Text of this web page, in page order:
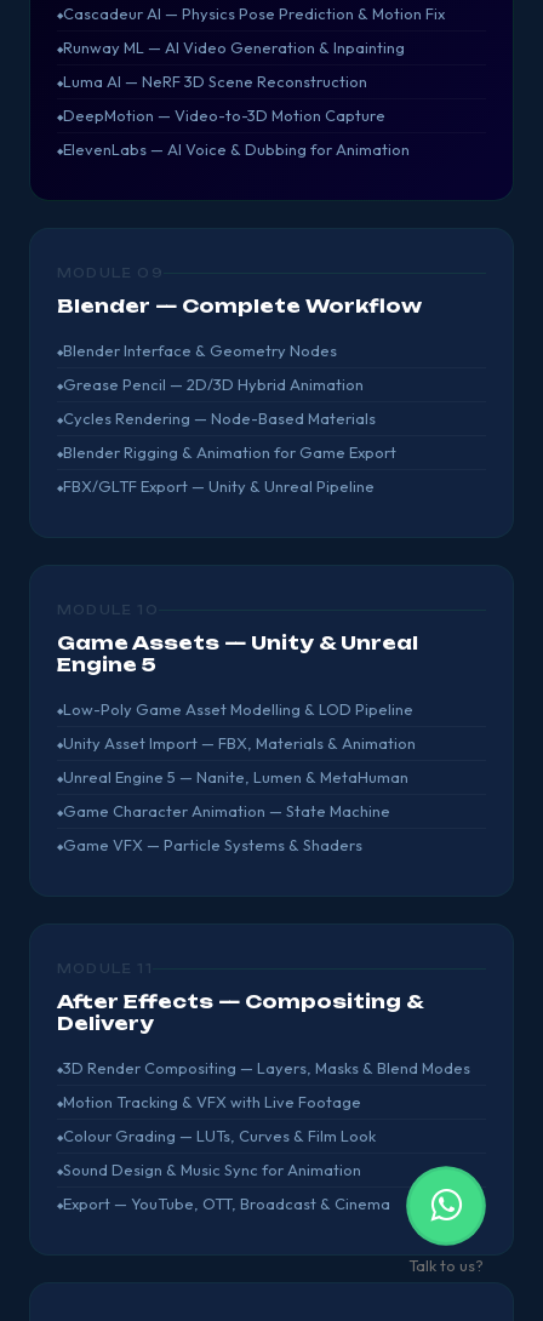
Cascadeur AI — Physics Pose Prediction & Motion Fix
Runway ML — AI Video Generation & Inpainting
Luma AI — NeRF 3D Scene Reconstruction
DeepMotion — Video-to-3D Motion Capture
ElevenLabs — AI Voice & Dubbing for Animation
MODULE 09
Blender — Complete Workflow
Blender Interface & Geometry Nodes
Grease Pencil — 2D/3D Hybrid Animation
Cycles Rendering — Node-Based Materials
Blender Rigging & Animation for Game Export
FBX/GLTF Export — Unity & Unreal Pipeline
MODULE 10
Game Assets — Unity & Unreal
Engine 5
Low-Poly Game Asset Modelling & LOD Pipeline
Unity Asset Import — FBX, Materials & Animation
Unreal Engine 5 — Nanite, Lumen & MetaHuman
Game Character Animation — State Machine
Game VFX — Particle Systems & Shaders
MODULE 11
After Effects — Compositing &
Delivery
3D Render Compositing — Layers, Masks & Blend Modes
Motion Tracking & VFX with Live Footage
Colour Grading — LUTs, Curves & Film Look
Sound Design & Music Sync for Animation
Export — YouTube, OTT, Broadcast & Cinema
Talk to us?